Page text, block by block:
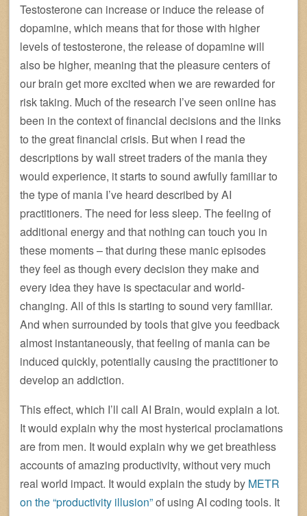
Testosterone can increase or induce the release of
dopamine, which means that for those with higher
levels of testosterone, the release of dopamine will
also be higher, meaning that the pleasure centers of
our brain get more excited when we are rewarded for
risk taking. Much of the research I’ve seen online has
been in the context of financial decisions and the links
to the great financial crisis. But when I read the
descriptions by wall street traders of the mania they
would experience, it starts to sound awfully familiar to
the type of mania I’ve heard described by AI
practitioners. The need for less sleep. The feeling of
additional energy and that nothing can touch you in
these moments – that during these manic episodes
they feel as though every decision they make and
every idea they have is spectacular and world-
changing. All of this is starting to sound very familiar.
And when surrounded by tools that give you feedback
almost instantaneously, that feeling of mania can be
induced quickly, potentially causing the practitioner to
develop an addiction.
This effect, which I’ll call AI Brain, would explain a lot.
It would explain why the most hysterical proclamations
are from men. It would explain why we get breathless
accounts of amazing productivity, without very much
real world impact. It would explain the study by METR
on the “productivity illusion”of using AI coding tools. It